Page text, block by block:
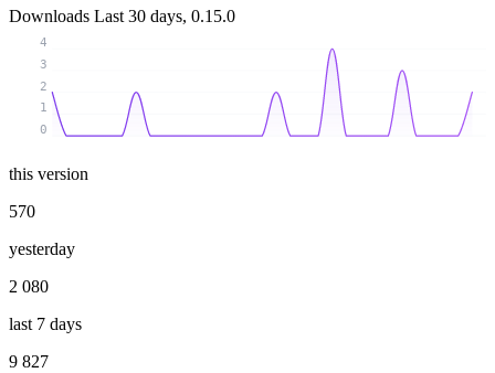
Downloads Last 30 days, 0.15.0
0
1
2
3
4
this version
570
yesterday
2 080
last 7 days
9 827